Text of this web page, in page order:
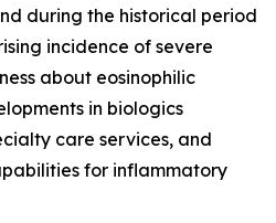
during the historical period
incidence of severe
about eosinophilic
in biologics
care services, and
for inflammatory